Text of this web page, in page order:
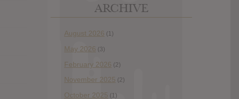
ARCHIVE
August 2026 (1)
May 2026 (3)
February 2026 (2)
November 2025 (2)
October 2025 (1)